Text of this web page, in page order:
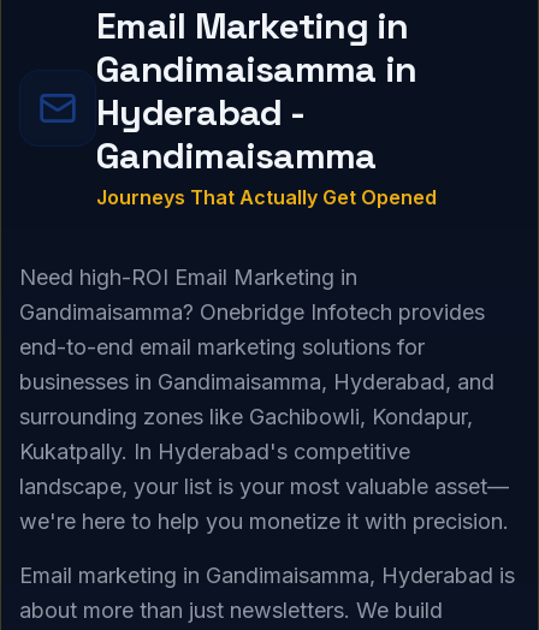
Email Marketing in
Gandimaisamma in
Hyderabad -
Gandimaisamma
Journeys That Actually Get Opened
Need high-ROI Email Marketing in
Gandimaisamma? Onebridge Infotech provides
end-to-end email marketing solutions for
businesses in Gandimaisamma, Hyderabad, and
surrounding zones like Gachibowli, Kondapur,
Kukatpally. In Hyderabad's competitive
landscape, your list is your most valuable asset—
we're here to help you monetize it with precision.
Email marketing in Gandimaisamma, Hyderabad is
about more than just newsletters. We build